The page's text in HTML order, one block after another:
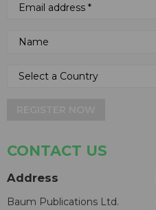
CONTACT US
Address
Baum Publications Ltd.